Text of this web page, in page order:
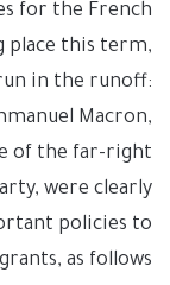
for the French
place this term,
in the runoff:
Macron,
of the far-right
were clearly
policies to
as follows: